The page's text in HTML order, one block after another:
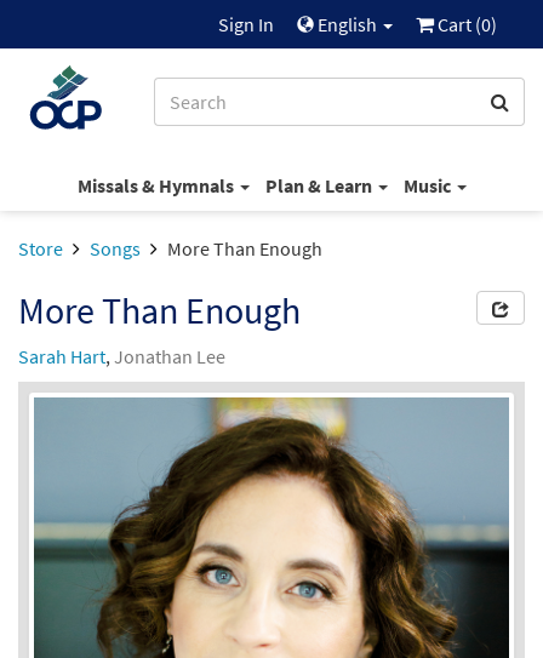
Sign In English Cart (0)
Missals & Hymnals Plan & Learn Music
Store Songs More Than Enough
More Than Enough
Sarah Hart,Jonathan Lee